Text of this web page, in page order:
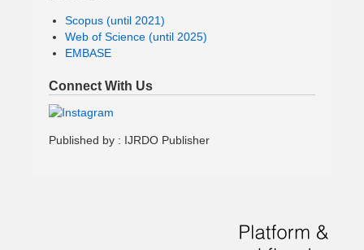
Scopus (until 2021)
Web of Science (until 2025)
EMBASE
Connect With Us
Published by : IJRDO Publisher